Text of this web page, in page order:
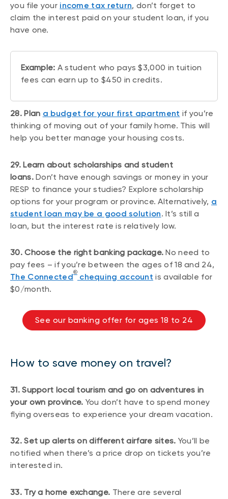
you file your income tax return, don’t forget to
claim the interest paid on your student loan, if you
have one.
Example: A student who pays $3,000 in tuition
fees can earn up to $450 in credits.
28. Plan a budget for your first apartment if you’re
thinking of moving out of your family home. This will
help you better manage your housing costs.
29. Learn about scholarships and student
loans.Don’t have enough savings or money in your
RESP to finance your studies? Explore scholarship
options for your program or province. Alternatively, a
student loan may be a good solution. It’s still a
loan, but the interest rate is relatively low.
30. Choose the right banking package. No need to
pay fees – if you’re between the ages of 18 and 24,
The Connected®chequing account is available for
$0/month.
See our banking offer for ages 18 to 24
How to save money on travel?
31. Support local tourism and go on adventures in
your own province. You don’t have to spend money
flying overseas to experience your dream vacation.
32. Set up alerts on different airfare sites. You’ll be
notified when there’s a price drop on tickets you’re
interested in.
33. Try a home exchange. There are several